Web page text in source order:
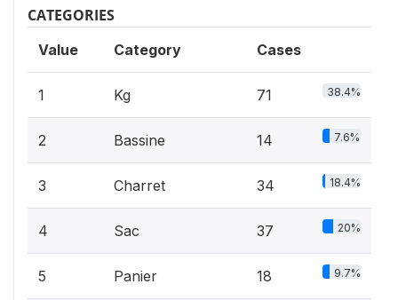
CATEGORIES
Value Category Cases
1 Kg 71 38.4%
2 Bassine 14 7.6%
3 Charret 34 18.4%
4 Sac 37 20%
5 Panier 18 9.7%